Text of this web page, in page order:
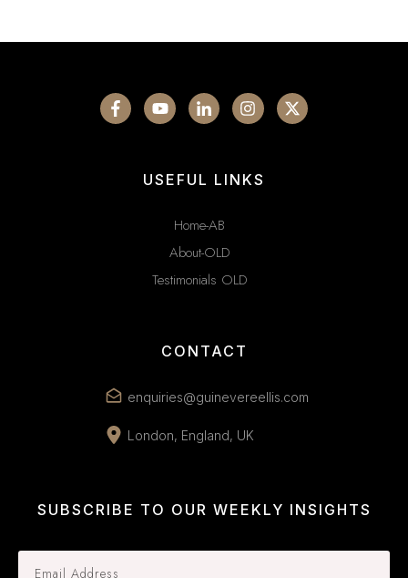
USEFUL LINKS
Home-AB
About-OLD
Testimonials OLD
CONTACT
enquiries@guinevereellis.com
London, England, UK
SUBSCRIBE TO OUR WEEKLY INSIGHTS